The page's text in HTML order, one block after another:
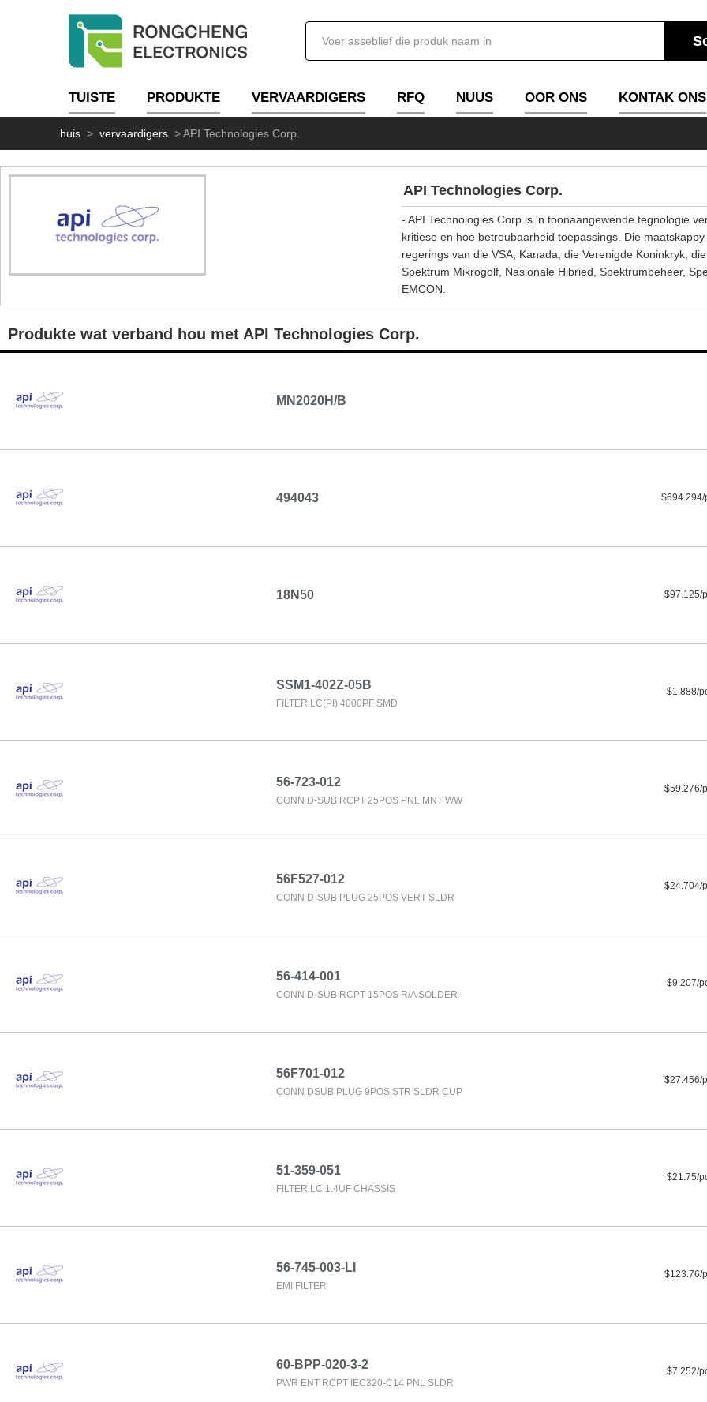
TUISTE PRODUKTE VERVAARDIGERS RFQ NUUS OOR ONS KONTAK ONS
huis > vervaardigers >API Technologies Corp.
API Technologies Corp.
- API Technologies Corp is 'n toonaangewende tegnologie
kritiese en hoë betroubaarheid toepassings. Die
regerings van die VSA, Kanada, die Verenigde Koninkryk,
Spektrum Mikrogolf, Nasionale Hibried, Spektrumbeheer,
EMCON.
Produkte wat verband hou met API Technologies Corp.
MN2020H/B
494043 $694.294/
18N50 $97.125/
SSM1-402Z-05B
FILTER LC(PI) 4000PF SMD
$1.888/
56-723-012
CONN D-SUB RCPT 25POS PNL MNT WW
$59.276/
56F527-012
CONN D-SUB PLUG 25POS VERT SLDR
$24.704/
56-414-001
CONN D-SUB RCPT 15POS R/A SOLDER
$9.207/
56F701-012
CONN DSUB PLUG 9POS STR SLDR CUP
$27.456/
51-359-051
FILTER LC 1.4UF CHASSIS
$21.75/
56-745-003-LI
EMI FILTER
$123.76/
60-BPP-020-3-2
PWR ENT RCPT IEC320-C14 PNL SLDR
$7.252/